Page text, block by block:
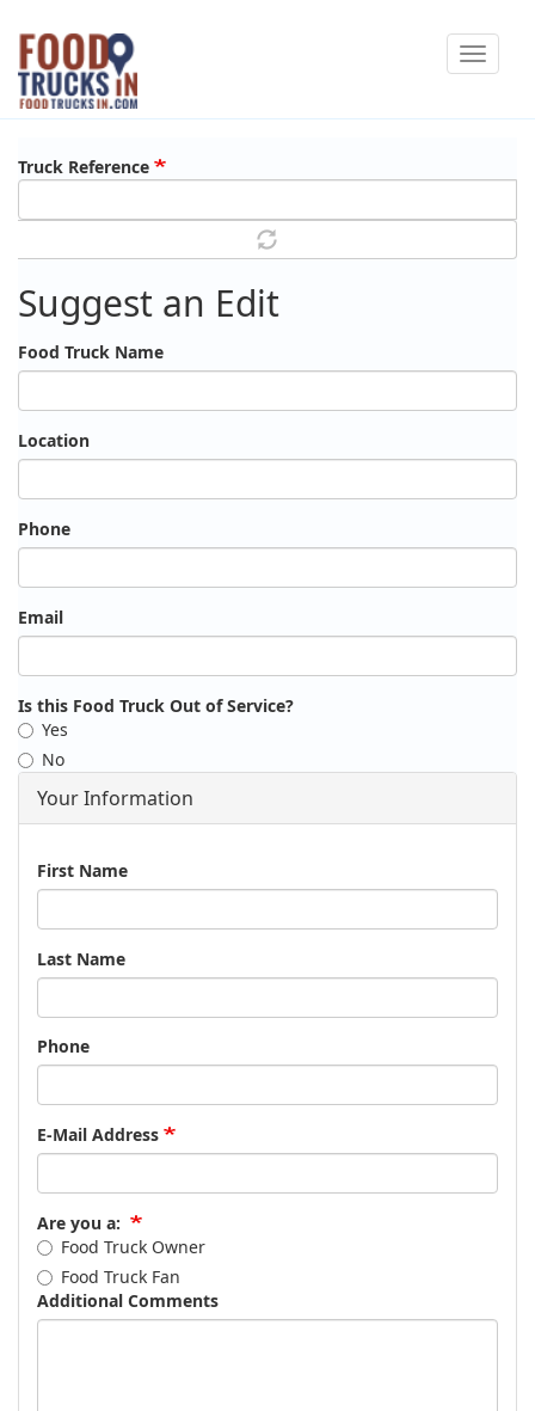
Skip
main
content
Toggle
Truck Reference
Suggest an Edit
Food Truck Name
Location
Phone
Email
Is this Food Truck Out of Service?
Yes
No
Your Information
Name
First Name
Last Name
Phone
E-Mail Address
Are you a:
Food Truck Owner
Food Truck Fan
Additional Comments